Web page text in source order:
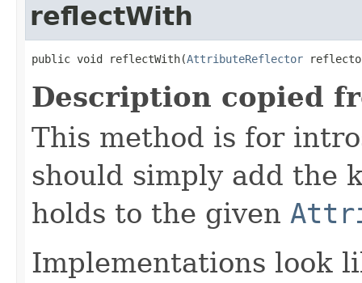
reflectWith
public void reflectWith(AttributeReflector
Description copied
This method is for
should simply add the
holds to the given
Implementations look